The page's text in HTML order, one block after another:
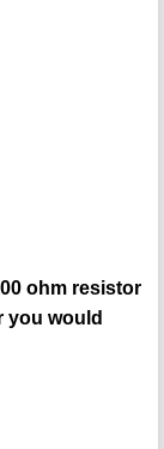
ohm resistor
you would